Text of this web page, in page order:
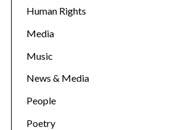
Human Rights
Media
Music
News & Media
People
Poetry